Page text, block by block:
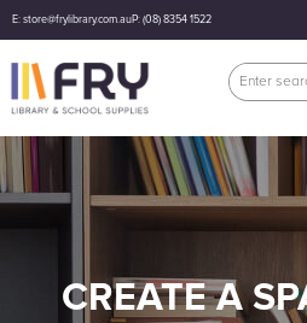
E: store@frylibrary.com.auP: (08) 8354 1522
CREATE A